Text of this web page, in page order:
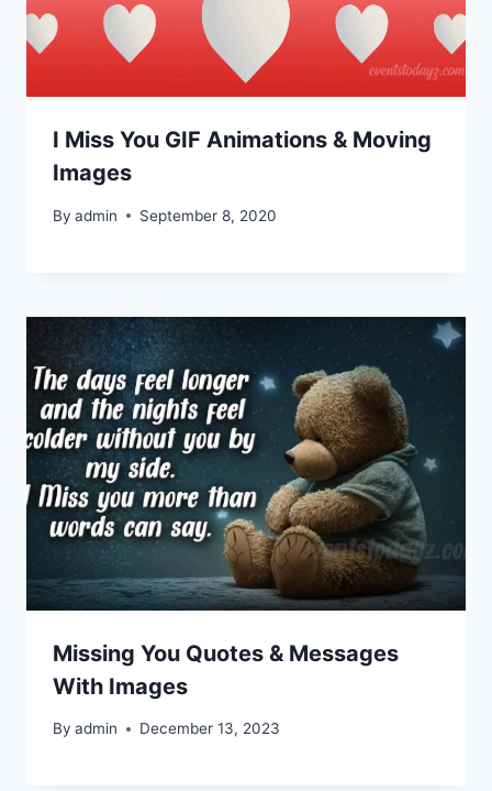
I Miss You GIF Animations & Moving
Images
By admin September 8, 2020
Missing You Quotes & Messages
With Images
By admin December 13, 2023